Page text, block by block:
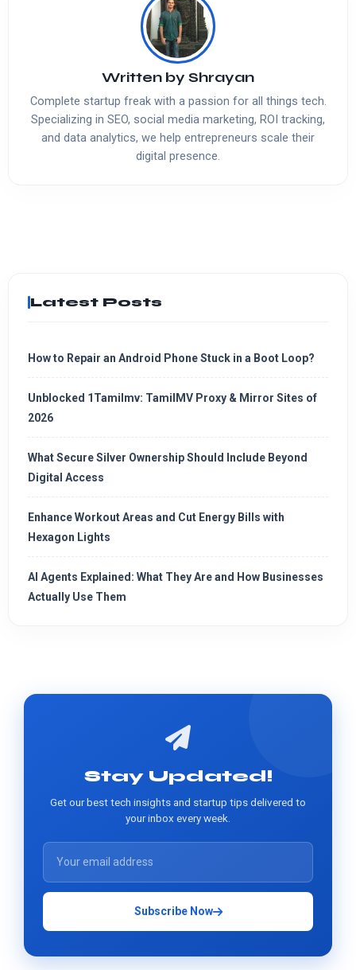
Written by Shrayan
Complete startup freak with a passion for all things tech.
Specializing in SEO, social media marketing, ROI tracking,
and data analytics, we help entrepreneurs scale their
digital presence.
Latest Posts
How to Repair an Android Phone Stuck in a Boot Loop?
Unblocked 1Tamilmv: TamilMV Proxy & Mirror Sites of
2026
What Secure Silver Ownership Should Include Beyond
Digital Access
Enhance Workout Areas and Cut Energy Bills with
Hexagon Lights
AI Agents Explained: What They Are and How Businesses
Actually Use Them
Stay Updated!
Get our best tech insights and startup tips delivered to
your inbox every week.
Subscribe Now